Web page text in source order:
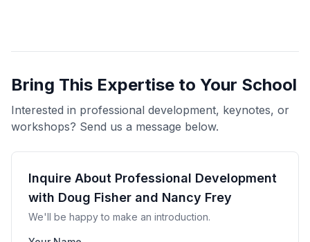
Bring This Expertise to Your School
Interested in professional development, keynotes, or
workshops? Send us a message below.
Inquire About Professional Development
with Doug Fisher and Nancy Frey
We'll be happy to make an introduction.